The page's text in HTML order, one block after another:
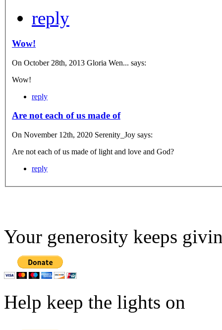
reply
Wow!
On October 28th, 2013 Gloria Wen... says:
Wow!
reply
Are not each of us made of
On November 12th, 2020 Serenity_Joy says:
Are not each of us made of light and love and God?
reply
Your generosity keeps
Help keep the lights on